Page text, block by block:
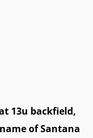
13u backfield,
of Santana